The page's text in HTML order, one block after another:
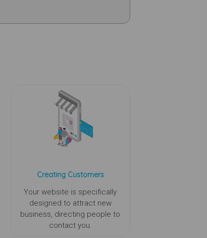
Creating Customers
Your website is specifically
designed to attract new
business, directing people to
contact you.